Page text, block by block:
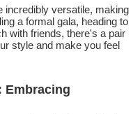
incredibly versatile, making
a formal gala, heading to
with friends, there's a pair
style and make you feel
Embracing